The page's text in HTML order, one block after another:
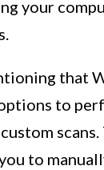
your
that
to
scans.
to